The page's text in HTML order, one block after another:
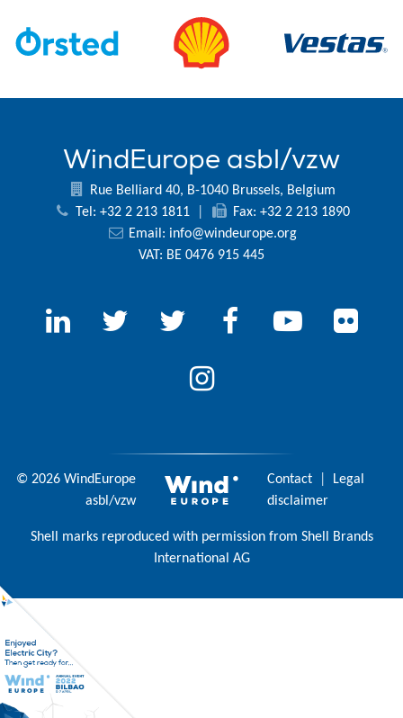
WindEurope asbl/vzw
Rue Belliard 40, B-1040 Brussels, Belgium
Tel: +32 2 213 1811
Fax: +32 2 213 1890
Email: info@windeurope.org
VAT: BE 0476 915 445
© 2026 WindEurope
asbl/vzw
Contact
Legal
disclaimer
Shell marks reproduced with permission from Shell Brands
International AG